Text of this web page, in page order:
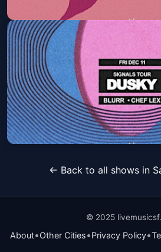
FLAMINGOSIS
Sat, Nov 14 at 9:30 PM
Get Tickets
Fri, Dec 11 at 9:30 PM
← Back to all shows in
© 2025
About•Other Cities•Privacy Policy•